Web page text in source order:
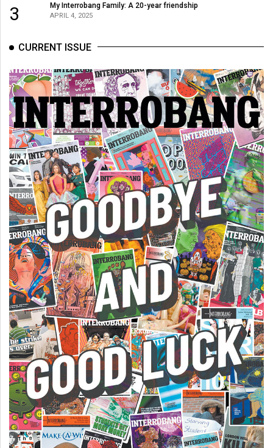
Volume
(2005/06)
3 My Interrobang Family: A 20-year friendship
APRIL 4, 2025
CURRENT ISSUE